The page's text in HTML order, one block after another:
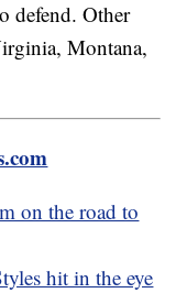
defend. Other
Montana,
on the road to
hit in the eye